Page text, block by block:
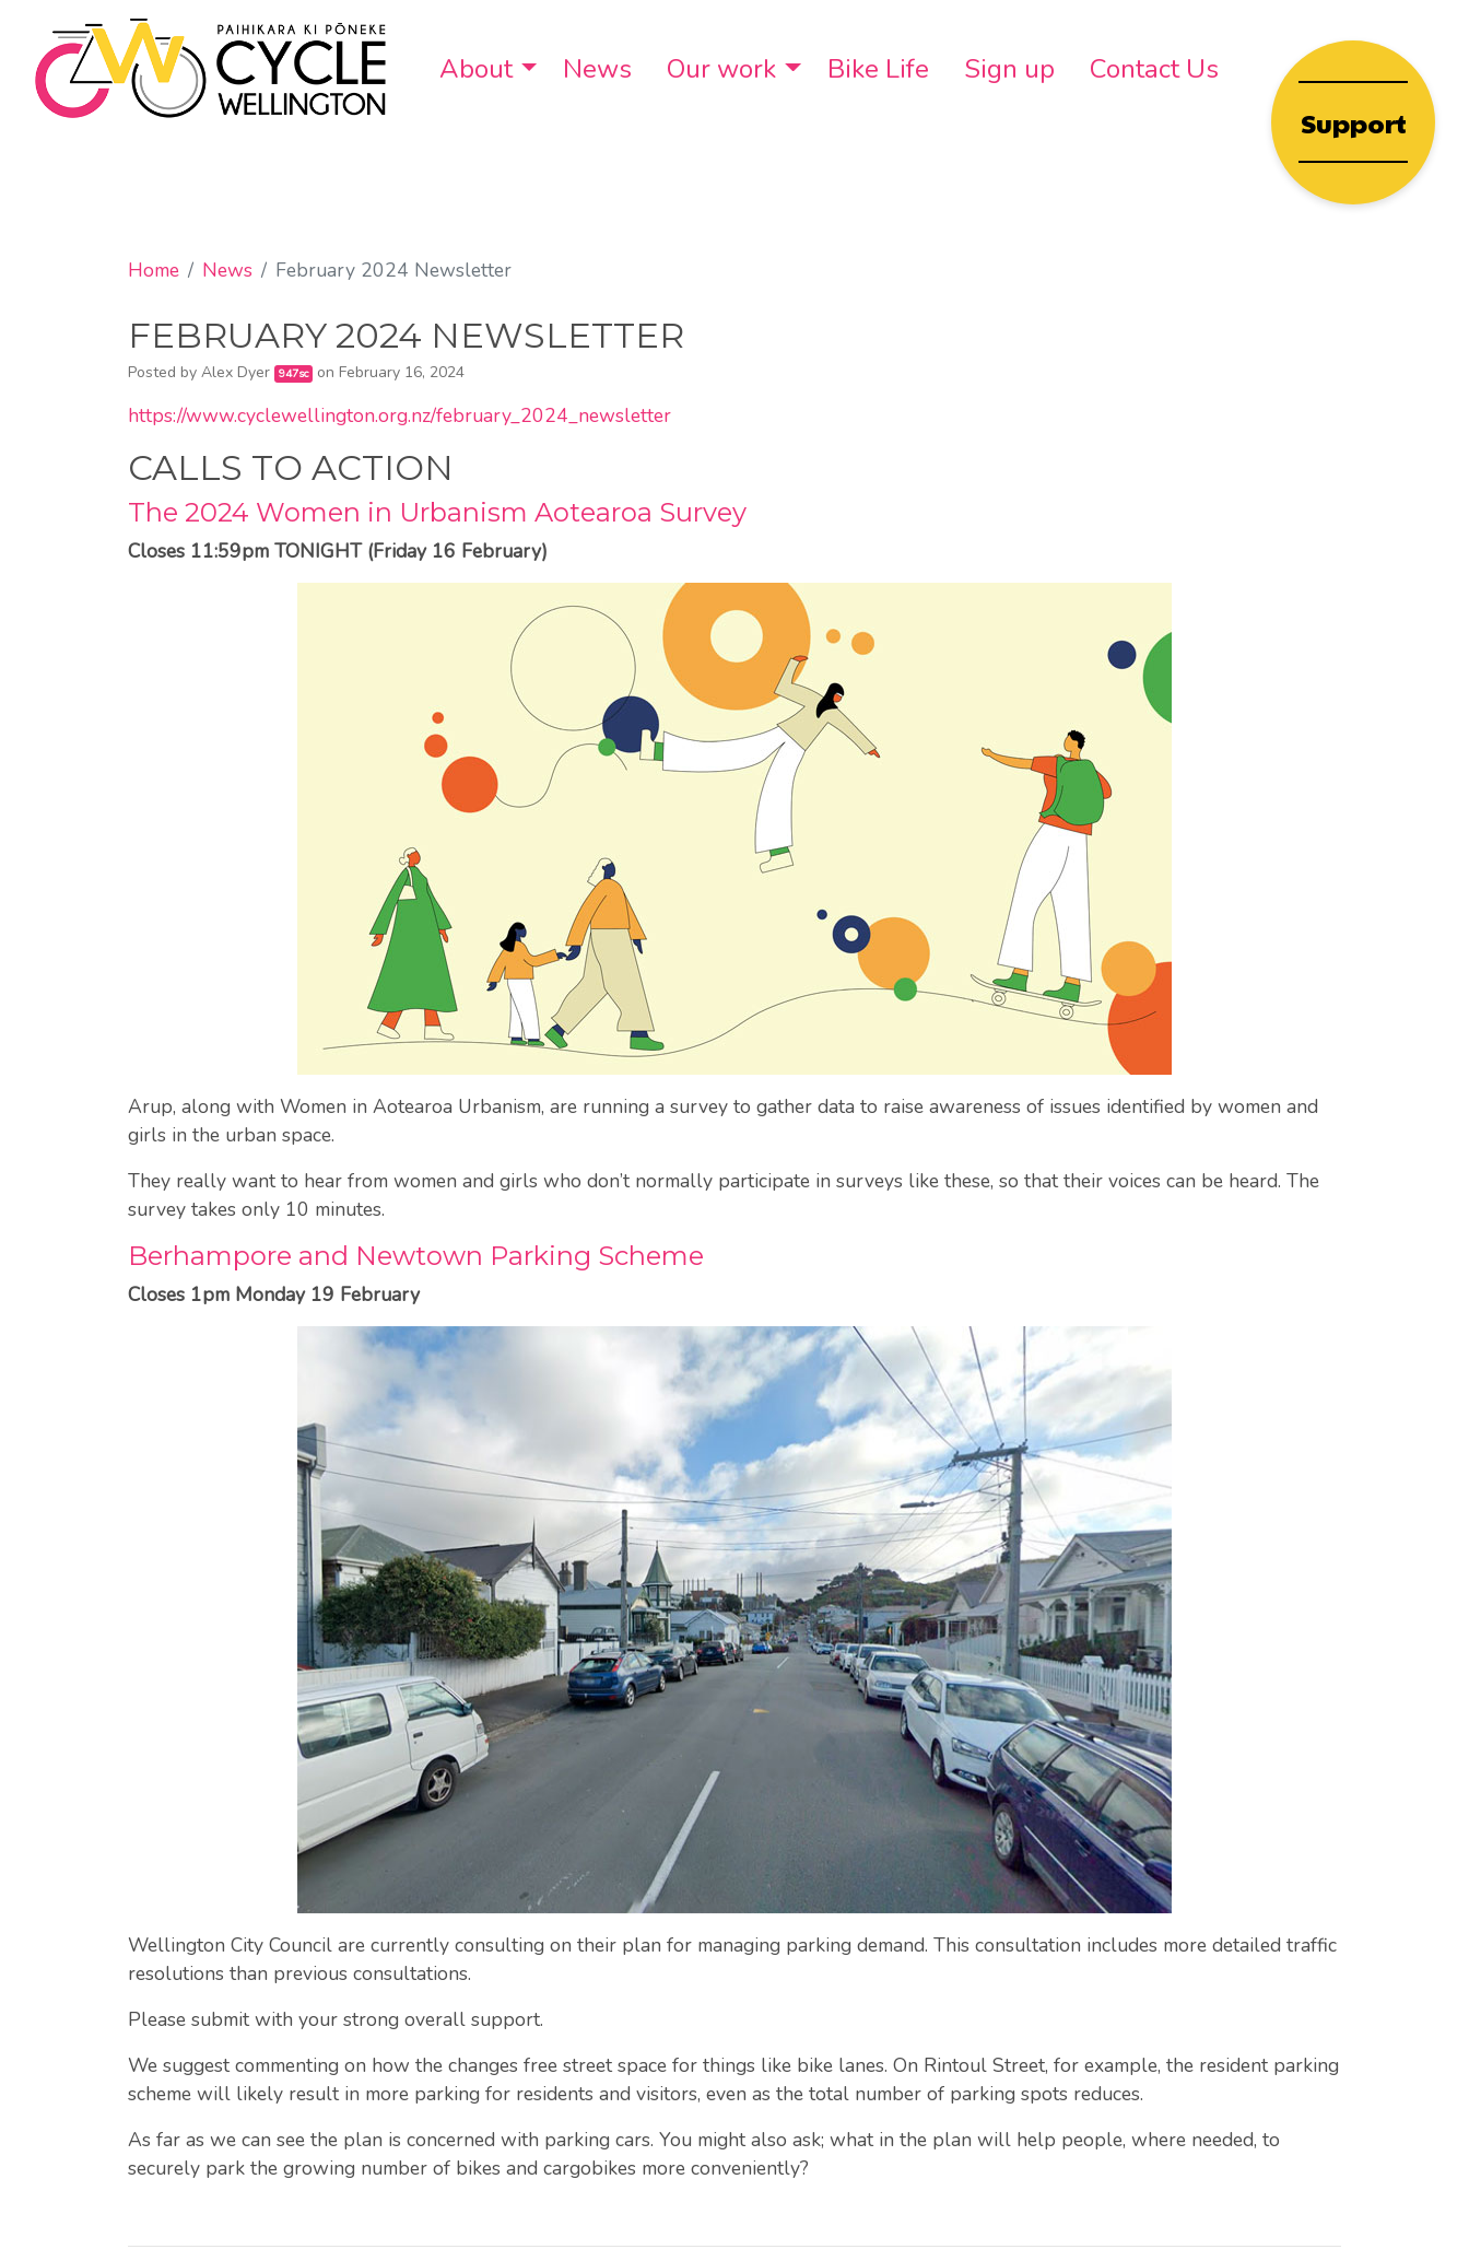
About Toggle Dropdown
News Our work Toggle Dropdown
Bike Life Sign up Contact Us
Support
Home News February 2024 Newsletter
FEBRUARY 2024 NEWSLETTER
Posted by Alex Dyer 947sc on February 16, 2024
https://www.cyclewellington.org.nz/february_2024_newsletter
CALLS TO ACTION
The 2024 Women in Urbanism Aotearoa Survey
Closes 11:59pm TONIGHT (Friday 16 February)
Arup, along with Women in Aotearoa Urbanism, are running a survey to gather data to raise awareness of issues identified by women and
girls in the urban space.
They really want to hear from women and girls who don’t normally participate in surveys like these, so that their voices can be heard. The
survey takes only 10 minutes.
Berhampore and Newtown Parking Scheme
Closes 1pm Monday 19 February
Wellington City Council are currently consulting on their plan for managing parking demand. This consultation includes more detailed traffic
resolutions than previous consultations.
Please submit with your strong overall support.
We suggest commenting on how the changes free street space for things like bike lanes. On Rintoul Street, for example, the resident parking
scheme will likely result in more parking for residents and visitors, even as the total number of parking spots reduces.
As far as we can see the plan is concerned with parking cars. You might also ask; what in the plan will help people, where needed, to
securely park the growing number of bikes and cargobikes more conveniently?